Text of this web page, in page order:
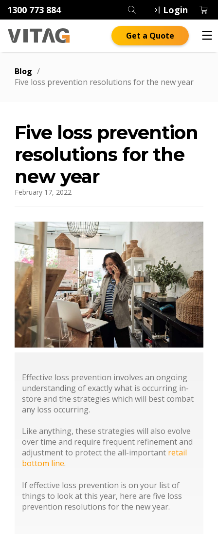
1300 773 884 Login
Get a Quote
Blog /
Five loss prevention resolutions for the new year
Five loss prevention
resolutions for the
new year
February 17, 2022
Effective loss prevention involves an ongoing
understanding of exactly what is occurring in-
store and the strategies which will best combat
any loss occurring.
Like anything, these strategies will also evolve
over time and require frequent refinement and
adjustment to protect the all-important retail
bottom line.
If effective loss prevention is on your list of
things to look at this year, here are five loss
prevention resolutions for the new year.